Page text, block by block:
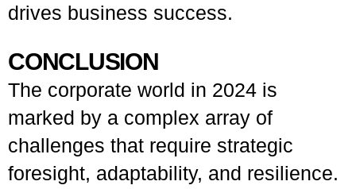
drives business success.
CONCLUSION
The corporate world in 2024 is
marked by a complex array of
challenges that require strategic
foresight, adaptability, and resilience.